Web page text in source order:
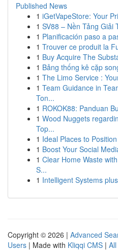
Published News
1 iGetVapeStore: Your
1 SV88 – Nền Tảng Giải
1 Planificación paso a
1 Trouver ce produit la
1 Buy Acquire The
1 Bảng thống kê cặp
1 The Limo Service :
1 Team Guidance in
Ton...
1 ROKOK88: Panduan
1 Wood Nuggets
Top...
1 Ideal Places to
1 Boost Your Social
1 Clear Home Waste
S...
1 Intelligent Systems
Copyright © 2026 | Advanced
Users | Made with Kliqqi CMS |